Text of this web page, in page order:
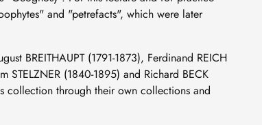
and "petrefacts", which were later
BREITHAUPT (1791-1873), Ferdinand REICH
STELZNER (1840-1895) and Richard BECK
collection through their own collections and